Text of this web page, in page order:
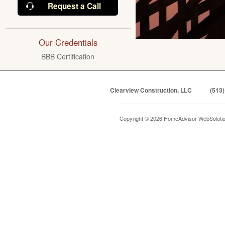
Request a Call
Our Credentials
BBB Certification
Clearview Construction, LLC
Copyright © 2026 HomeAdvisor